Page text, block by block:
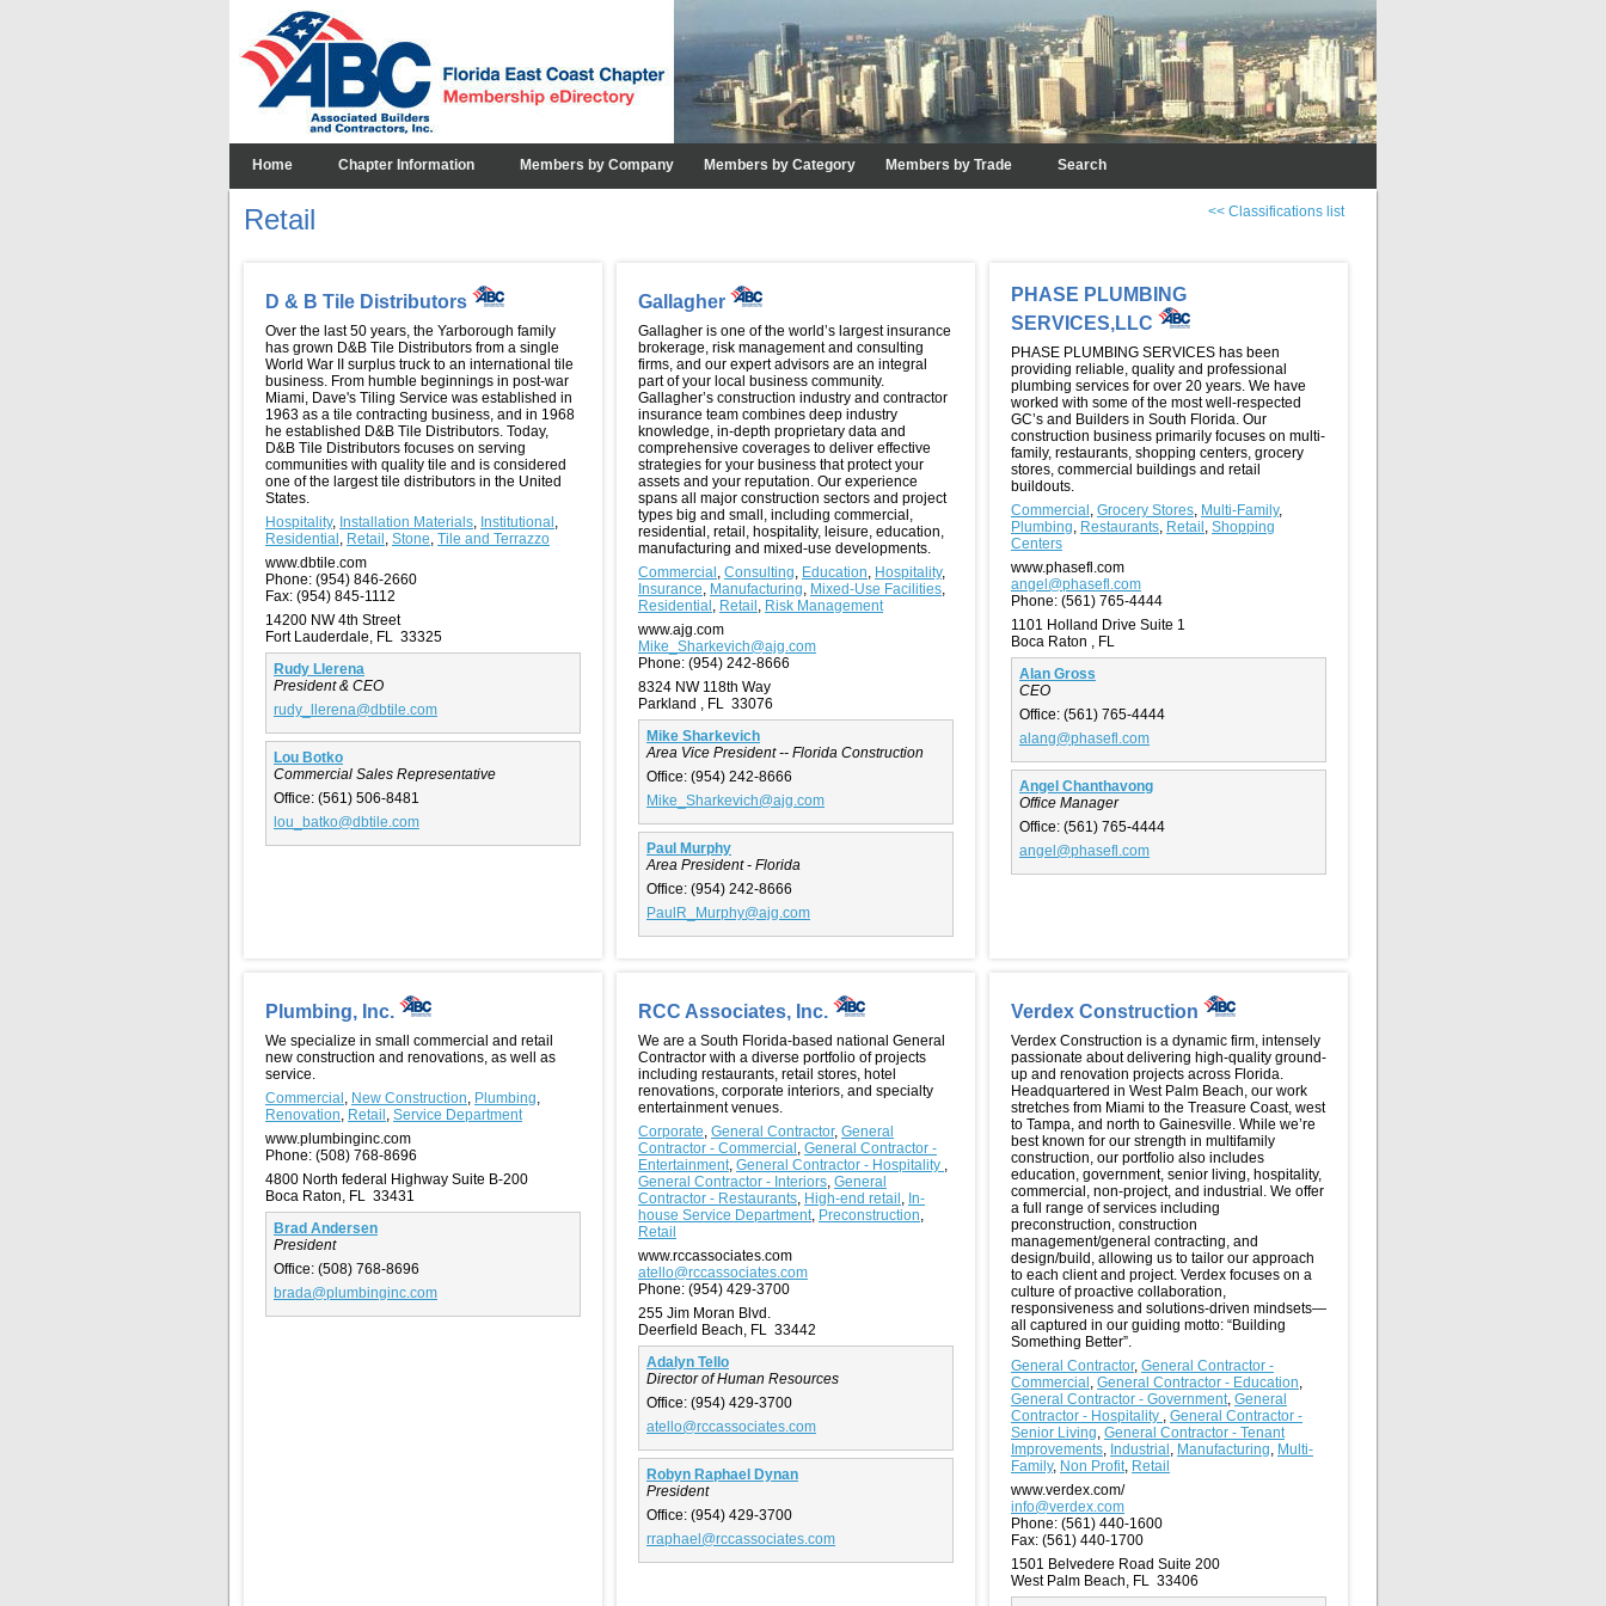
Home Chapter Information Members by Company Members by Category Members by Trade Search
<< Classifications list
Retail
D & B Tile Distributors
Over the last 50 years, the Yarborough family
has grown D&B Tile Distributors from a single
World War II surplus truck to an international tile
business. From humble beginnings in post-war
Miami, Dave's Tiling Service was established in
1963 as a tile contracting business, and in 1968
he established D&B Tile Distributors. Today,
D&B Tile Distributors focuses on serving
communities with quality tile and is considered
one of the largest tile distributors in the United
States.
Hospitality, Installation Materials Institutional
Residential Retail Stone Tile and Terrazzo
www.dbtile.com
Phone: (954) 846-2660
Fax: (954) 845-1112
14200 NW 4th Street
Fort Lauderdale, FL 33325
Rudy Llerena
President & CEO
rudy_llerena@dbtile.com
Lou Botko
Commercial Sales Representative
Office: (561) 506-8481
lou_batko@dbtile.com
Gallagher
Gallagher is one of the world’s largest insurance
brokerage, risk management and consulting
firms, and our expert advisors are an integral
part of your local business community.
Gallagher’s construction industry and contractor
insurance team combines deep industry
knowledge, in-depth proprietary data and
comprehensive coverages to deliver effective
strategies for your business that protect your
assets and your reputation. Our experience
spans all major construction sectors and project
types big and small, including commercial,
residential, retail, hospitality, leisure, education,
manufacturing and mixed-use developments.
Commercial Consulting Education Hospitality,
Insurance Manufacturing Mixed-Use Facilities
Residential Retail Risk Management
www.ajg.com
Mike_Sharkevich@ajg.com
Phone: (954) 242-8666
8324 NW 118th Way
Parkland , FL 33076
Mike Sharkevich
Area Vice President -- Florida Construction
Office: (954) 242-8666
Mike_Sharkevich@ajg.com
Paul Murphy
Area President - Florida
Office: (954) 242-8666
PaulR_Murphy@ajg.com
PHASE PLUMBING
SERVICES,LLC
PHASE PLUMBING SERVICES has been
providing reliable, quality and professional
plumbing services for over 20 years. We have
worked with some of the most well-respected
GC’s and Builders in South Florida. Our
construction business primarily focuses on multi-
family, restaurants, shopping centers, grocery
stores, commercial buildings and retail
buildouts.
Commercial Grocery Stores Multi-Family,
Plumbing Restaurants Retail Shopping
Centers
www.phasefl.com
angel@phasefl.com
Phone: (561) 765-4444
1101 Holland Drive Suite 1
Boca Raton , FL
Alan Gross
CEO
Office: (561) 765-4444
alang@phasefl.com
Angel Chanthavong
Office Manager
Office: (561) 765-4444
angel@phasefl.com
Plumbing, Inc.
We specialize in small commercial and retail
new construction and renovations, as well as
service.
Commercial New Construction Plumbing
Renovation Retail Service Department
www.plumbinginc.com
Phone: (508) 768-8696
4800 North federal Highway Suite B-200
Boca Raton, FL 33431
Brad Andersen
President
Office: (508) 768-8696
brada@plumbinginc.com
RCC Associates, Inc.
We are a South Florida-based national General
Contractor with a diverse portfolio of projects
including restaurants, retail stores, hotel
renovations, corporate interiors, and specialty
entertainment venues.
Corporate General Contractor, General
Contractor - Commercial General Contractor -
Entertainment General Contractor - Hospitality
General Contractor - Interiors General
Contractor - Restaurants High-end retail In-
house Service Department Preconstruction
Retail
www.rccassociates.com
atello@rccassociates.com
Phone: (954) 429-3700
255 Jim Moran Blvd.
Deerfield Beach, FL 33442
Adalyn Tello
Director of Human Resources
Office: (954) 429-3700
atello@rccassociates.com
Robyn Raphael Dynan
President
Office: (954) 429-3700
rraphael@rccassociates.com
Verdex Construction
Verdex Construction is a dynamic firm, intensely
passionate about delivering high-quality ground-
up and renovation projects across Florida.
Headquartered in West Palm Beach, our work
stretches from Miami to the Treasure Coast, west
to Tampa, and north to Gainesville. While we’re
best known for our strength in multifamily
construction, our portfolio also includes
education, government, senior living, hospitality,
commercial, non-project, and industrial. We offer
a full range of services including
preconstruction, construction
management/general contracting, and
design/build, allowing us to tailor our approach
to each client and project. Verdex focuses on a
culture of proactive collaboration,
responsiveness and solutions-driven mindsets—
all captured in our guiding motto: “Building
Something Better”.
General Contractor, General Contractor -
Commercial General Contractor - Education
General Contractor - Government General
Contractor - Hospitality
General Contractor -
Senior Living General Contractor - Tenant
Improvements Industrial Manufacturing Multi-
Family, Non Profit Retail
www.verdex.com/
info@verdex.com
Phone: (561) 440-1600
Fax: (561) 440-1700
1501 Belvedere Road Suite 200
West Palm Beach, FL 33406